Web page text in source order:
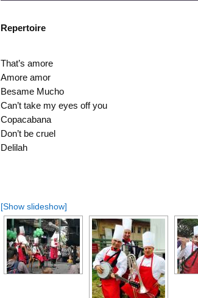
Repertoire
That’s amore
Amore amor
Besame Mucho
Can’t take my eyes off you
Copacabana
Don’t be cruel
Delilah
[Show slideshow]